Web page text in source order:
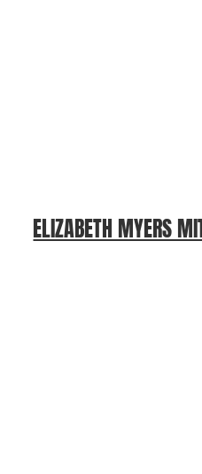
ELIZABETH MYERS